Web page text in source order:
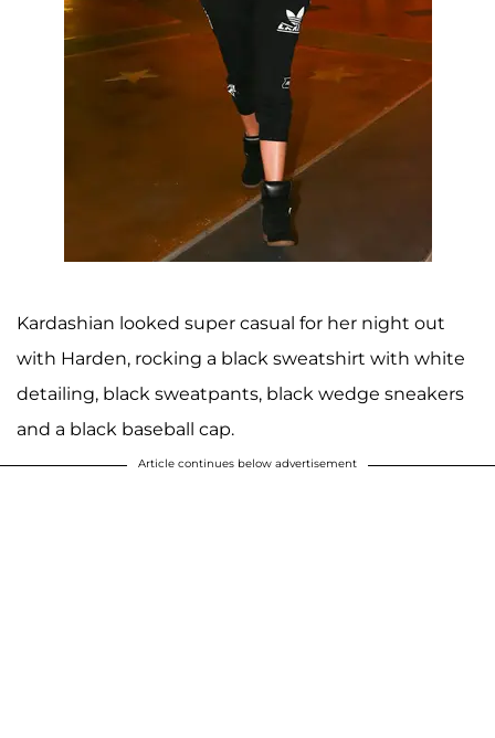
Kardashian looked super casual for her night out
with Harden, rocking a black sweatshirt with white
detailing, black sweatpants, black wedge sneakers
and a black baseball cap.
Article continues below advertisement